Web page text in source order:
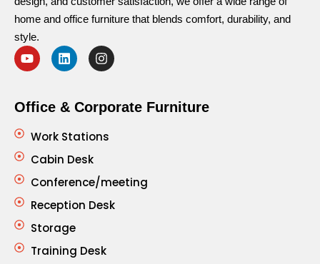
home and office furniture that blends comfort, durability, and
style.
Office & Corporate Furniture
Work Stations
Cabin Desk
Conference/meeting
Reception Desk
Storage
Training Desk